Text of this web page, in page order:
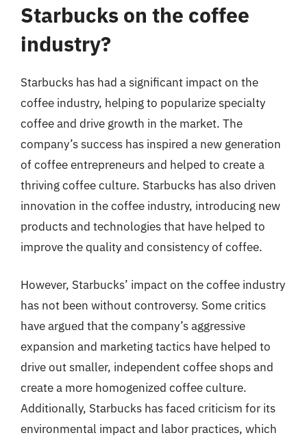
Starbucks on the coffee
industry?
Starbucks has had a significant impact on the
coffee industry, helping to popularize specialty
coffee and drive growth in the market. The
company’s success has inspired a new generation
of coffee entrepreneurs and helped to create a
thriving coffee culture. Starbucks has also driven
innovation in the coffee industry, introducing new
products and technologies that have helped to
improve the quality and consistency of coffee.
However, Starbucks’ impact on the coffee industry
has not been without controversy. Some critics
have argued that the company’s aggressive
expansion and marketing tactics have helped to
drive out smaller, independent coffee shops and
create a more homogenized coffee culture.
Additionally, Starbucks has faced criticism for its
environmental impact and labor practices, which